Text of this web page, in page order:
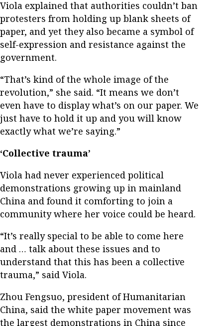
Viola explained that authorities couldn’t ban
protesters from holding up blank sheets of
paper, and yet they also became a symbol of
self-expression and resistance against the
government.
“That’s kind of the whole image of the
revolution,” she said. “It means we don’t
even have to display what’s on our paper. We
just have to hold it up and you will know
exactly what we’re saying.”
‘Collective trauma’
Viola had never experienced political
demonstrations growing up in mainland
China and found it comforting to join a
community where her voice could be heard.
“It’s really special to be able to come here
and … talk about these issues and to
understand that this has been a collective
trauma,” said Viola.
Zhou Fengsuo, president of Humanitarian
China, said the white paper movement was
the largest demonstrations in China since